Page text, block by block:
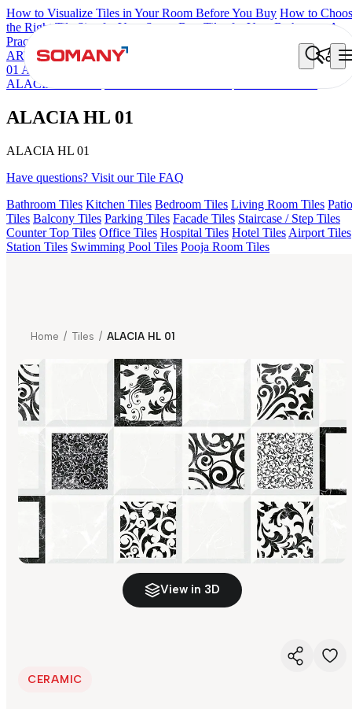
How to Visualize Tiles in Your Room Before You Buy How to
the Right Tile Size for Your Space Best Tiles for Your Bathroom: A
Practical Buyer's Guide
ARTISAN BLANCO HAMLET GRIS
ALACIA
01 A & B
ACCULE HL 01
ALACIA BLACK
ALACIA HL 01
ALACIA HL 01
Have questions? Visit our Tile FAQ
Bathroom Tiles Kitchen Tiles Bedroom Tiles Living Room Tiles Patio
Tiles Balcony Tiles Parking Tiles Facade Tiles Staircase / Step Tiles
Counter Top Tiles Office Tiles Hospital Tiles Hotel Tiles Airport Tiles
Station Tiles Swimming Pool Tiles Pooja Room Tiles
Home / Tiles / ALACIA HL 01
View in 3D
CERAMIC